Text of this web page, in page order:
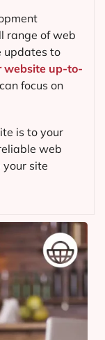
range of web
updates to
website up-to-
focus on
is to your
web
site